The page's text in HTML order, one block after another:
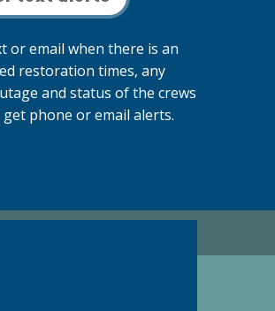
or email when there is an
restoration times, any
and status of the crews
phone or email alerts.